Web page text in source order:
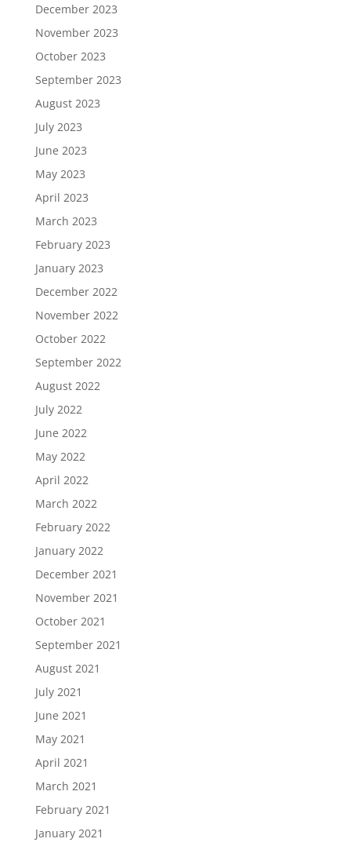
December 2023
November 2023
October 2023
September 2023
August 2023
July 2023
June 2023
May 2023
April 2023
March 2023
February 2023
January 2023
December 2022
November 2022
October 2022
September 2022
August 2022
July 2022
June 2022
May 2022
April 2022
March 2022
February 2022
January 2022
December 2021
November 2021
October 2021
September 2021
August 2021
July 2021
June 2021
May 2021
April 2021
March 2021
February 2021
January 2021